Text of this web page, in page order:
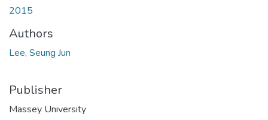
2015
Authors
Lee, Seung Jun
Publisher
Massey University